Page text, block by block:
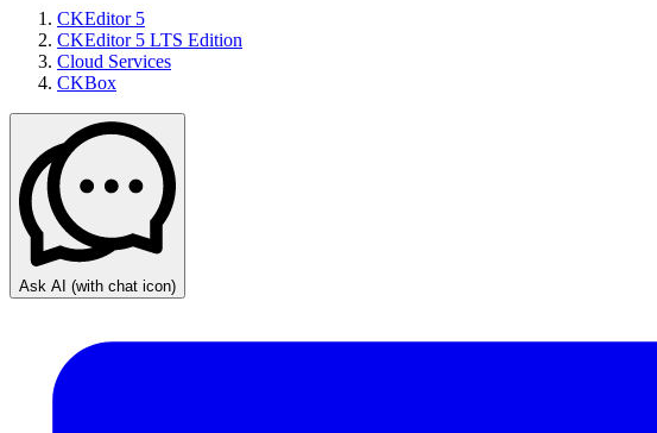
CKEditor 5
CKEditor 5 LTS Edition
Cloud Services
CKBox
Ask AI (with chat icon)